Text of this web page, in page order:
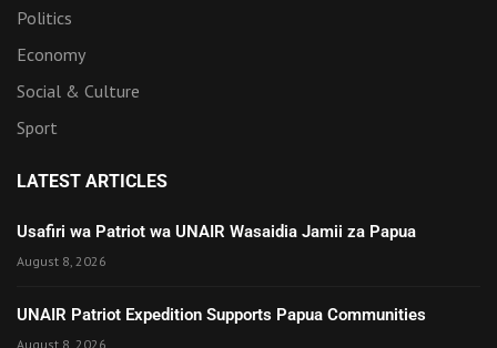
Politics
Economy
Social & Culture
Sport
LATEST ARTICLES
Usafiri wa Patriot wa UNAIR Wasaidia Jamii za Papua
August 8, 2026
UNAIR Patriot Expedition Supports Papua Communities
August 8, 2026